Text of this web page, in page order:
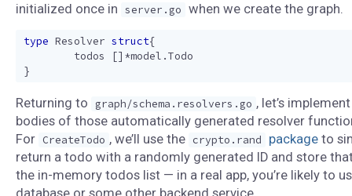
initialized once in server.go when we create the graph.
type Resolver struct{
todos
[] *model .Todo
}
Returning to graph/schema.resolvers.go , let’s
bodies of those automatically generated resolver
For CreateTodo , we’ll use the crypto.rand package to
return a todo with a randomly generated ID and store
the in-memory todos list — in a real app, you’re likely to
database or some other backend service.